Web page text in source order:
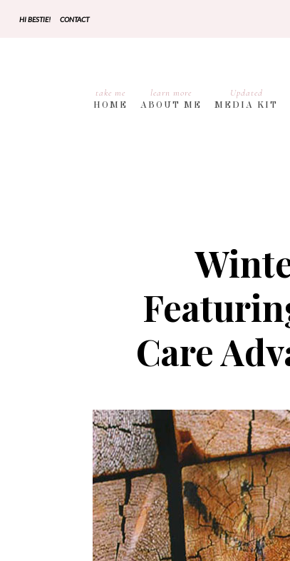
HI BESTIE! CONTACT
take me
HOME
learn more
ABOUT ME
Updated
MEDIA KIT
Care